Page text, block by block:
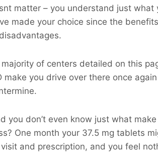
matter – you understand just what
made your choice since the
of centers detailed on this
make you drive over there once
you don’t even know just what
One month your 37.5 mg tablets
and prescription, and you feel